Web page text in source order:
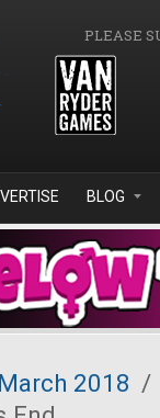
PLEASE
BLOG
March 2018 /